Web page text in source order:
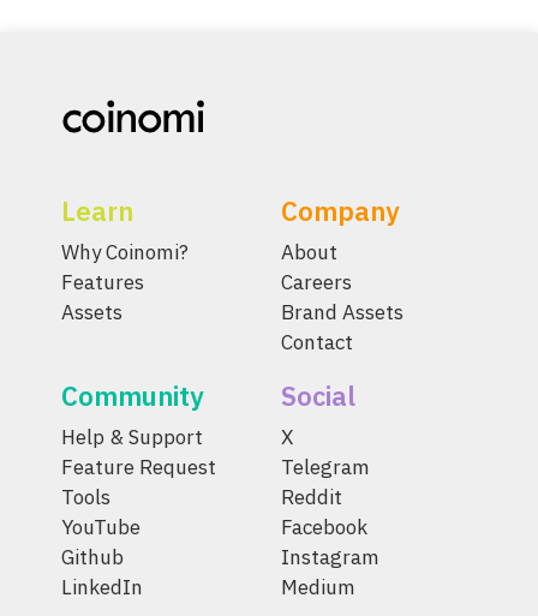
Learn
Why Coinomi?
Features
Assets
Company
About
Careers
Brand Assets
Contact
Community
Help & Support
Feature Request
Tools
YouTube
Github
LinkedIn
Social
X
Telegram
Reddit
Facebook
Instagram
Medium